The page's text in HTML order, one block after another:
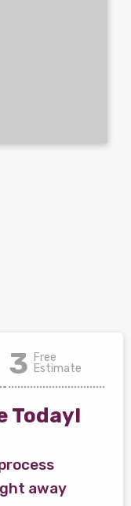
3 Free
Estimate
Today!
away